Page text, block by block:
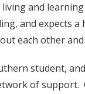
and
and expects
each other
student,
of support.